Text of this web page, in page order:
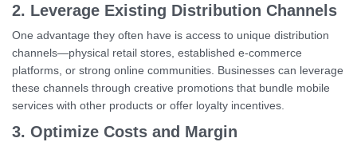
2. Leverage Existing Distribution Channels
One advantage they often have is access to unique distribution
channels—physical retail stores, established e-commerce
platforms, or strong online communities. Businesses can leverage
these channels through creative promotions that bundle mobile
services with other products or offer loyalty incentives.
3. Optimize Costs and Margin